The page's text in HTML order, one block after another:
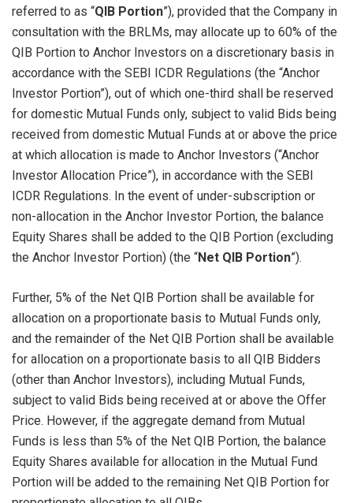
referred to as “QIB Portion”), provided that the Company in
consultation with the BRLMs, may allocate up to 60% of the
QIB Portion to Anchor Investors on a discretionary basis in
accordance with the SEBI ICDR Regulations (the “Anchor
Investor Portion”), out of which one-third shall be reserved
for domestic Mutual Funds only, subject to valid Bids being
received from domestic Mutual Funds at or above the price
at which allocation is made to Anchor Investors (“Anchor
Investor Allocation Price”), in accordance with the SEBI
ICDR Regulations. In the event of under-subscription or
non-allocation in the Anchor Investor Portion, the balance
Equity Shares shall be added to the QIB Portion (excluding
the Anchor Investor Portion) (the “Net QIB Portion”).
Further, 5% of the Net QIB Portion shall be available for
allocation on a proportionate basis to Mutual Funds only,
and the remainder of the Net QIB Portion shall be available
for allocation on a proportionate basis to all QIB Bidders
(other than Anchor Investors), including Mutual Funds,
subject to valid Bids being received at or above the Offer
Price. However, if the aggregate demand from Mutual
Funds is less than 5% of the Net QIB Portion, the balance
Equity Shares available for allocation in the Mutual Fund
Portion will be added to the remaining Net QIB Portion for